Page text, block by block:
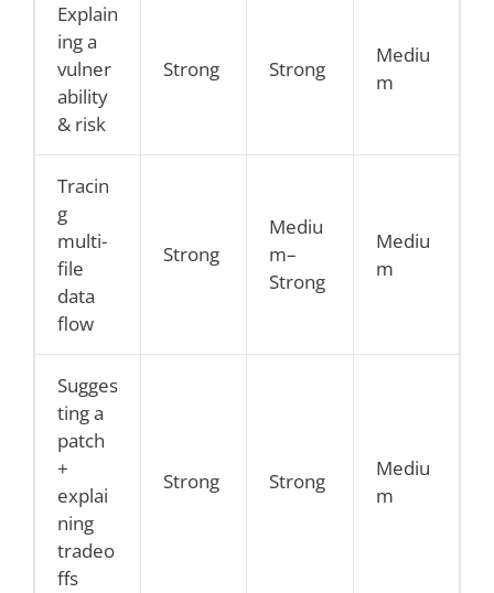
Explain
ing a
vulner
ability
& risk
Strong Strong
Mediu
m
Tracin
g
multi-
file
data
flow
Strong
Mediu
m–
Strong
Mediu
m
Sugges
ting a
patch
+
explai
ning
tradeo
ffs
Strong Strong
Mediu
m